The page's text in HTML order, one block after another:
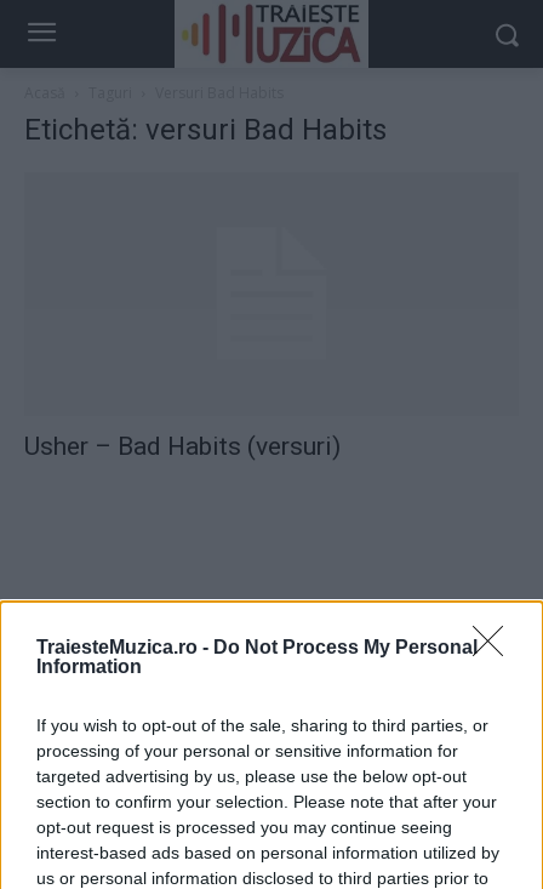
TraiesteMuzica.ro - Do Not Process My Personal
Information
If you wish to opt-out of the sale, sharing to third parties, or
processing of your personal or sensitive information for
targeted advertising by us, please use the below opt-out
section to confirm your selection. Please note that after your
opt-out request is processed you may continue seeing
interest-based ads based on personal information utilized by
us or personal information disclosed to third parties prior to
Etichetă: versuri Bad Habits
Usher – Bad Habits (versuri)
Untold 2026 – sistem de plată, check-in, acces
și alte informații...